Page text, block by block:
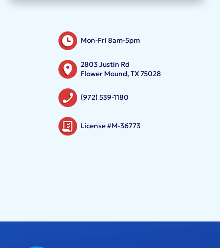
Mon-Fri 8am-5pm
2803 Justin Rd
Flower Mound, TX 75028
(972) 539-1180
License #M-36773